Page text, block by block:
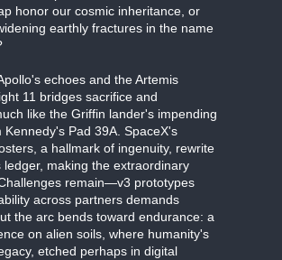
honor our cosmic inheritance, or
earthly fractures in the name
echoes and the Artemis
11 bridges sacrifice and
like the Griffin lander's impending
Kennedy's Pad 39A. SpaceX's
a hallmark of ingenuity, rewrite
ledger, making the extraordinary
remain—v3 prototypes
across partners demands
the arc bends toward endurance: a
on alien soils, where humanity's
etched perhaps in digital